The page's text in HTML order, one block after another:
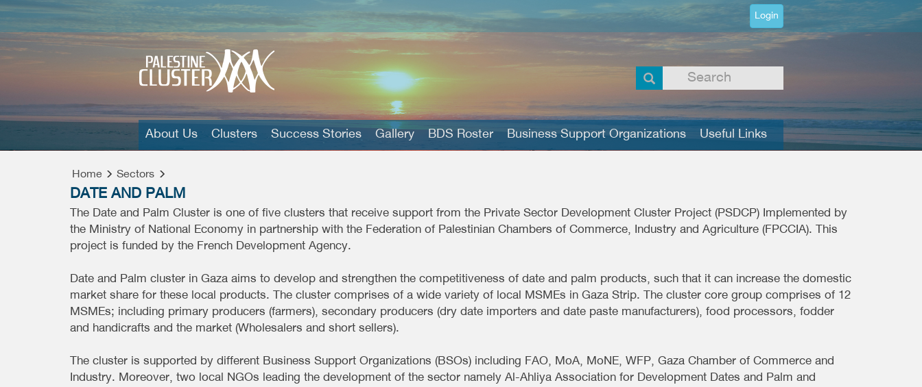
Login
About Us Clusters Success Stories Gallery BDS Roster Business Support Organizations Useful Links
Home Sectors
DATE AND PALM
The Date and Palm Cluster is one of five clusters that receive support from the Private Sector Development Cluster Project (PSDCP) Implemented by
the Ministry of National Economy in partnership with the Federation of Palestinian Chambers of Commerce, Industry and Agriculture (FPCCIA). This
project is funded by the French Development Agency.
Date and Palm cluster in Gaza aims to develop and strengthen the competitiveness of date and palm products, such that it can increase the domestic
market share for these local products. The cluster comprises of a wide variety of local MSMEs in Gaza Strip. The cluster core group comprises of 12
MSMEs; including primary producers (farmers), secondary producers (dry date importers and date paste manufacturers), food processors, fodder
and handicrafts and the market (Wholesalers and short sellers).
The cluster is supported by different Business Support Organizations (BSOs) including FAO, MoA, MoNE, WFP, Gaza Chamber of Commerce and
Industry. Moreover, two local NGOs leading the development of the sector namely Al-Ahliya Association for Development Dates and Palm and